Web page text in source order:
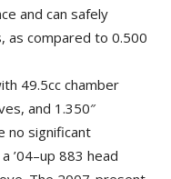
and can safely
as compared to 0.500
49.5cc chamber
and 1.350″
no significant
’04–up 883 head